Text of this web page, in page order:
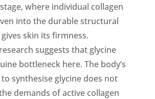
where individual collagen
into the durable structural
skin its firmness.
suggests that glycine
bottleneck here. The body’s
synthesise glycine does not
demands of active collagen